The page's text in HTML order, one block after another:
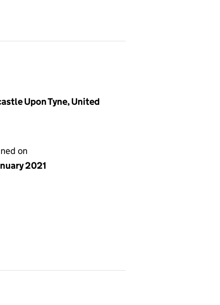
Upon Tyne, United
on
2021